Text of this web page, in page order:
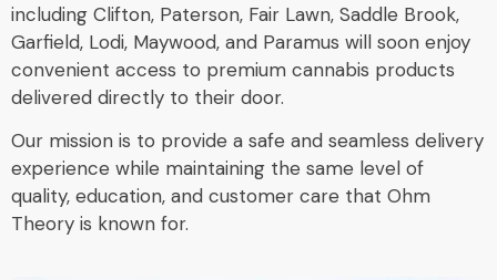
including Clifton, Paterson, Fair Lawn, Saddle Brook,
Garfield, Lodi, Maywood, and Paramus will soon enjoy
convenient access to premium cannabis products
delivered directly to their door.
Our mission is to provide a safe and seamless delivery
experience while maintaining the same level of
quality, education, and customer care that Ohm
Theory is known for.